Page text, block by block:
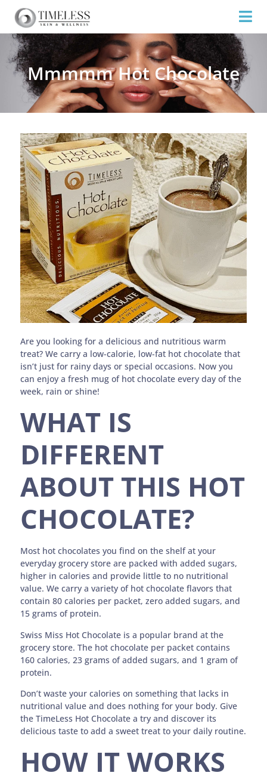
Mmmmm Hot Chocolate
Are you looking for a delicious and nutritious warm
treat? We carry a low-calorie, low-fat hot chocolate that
isn’t just for rainy days or special occasions. Now you
can enjoy a fresh mug of hot chocolate every day of the
week, rain or shine!
WHAT IS
DIFFERENT
ABOUT THIS HOT
CHOCOLATE?
Most hot chocolates you find on the shelf at your
everyday grocery store are packed with added sugars,
higher in calories and provide little to no nutritional
value. We carry a variety of hot chocolate flavors that
contain 80 calories per packet, zero added sugars, and
15 grams of protein.
Swiss Miss Hot Chocolate is a popular brand at the
grocery store. The hot chocolate per packet contains
160 calories, 23 grams of added sugars, and 1 gram of
protein.
Don’t waste your calories on something that lacks in
nutritional value and does nothing for your body. Give
the TimeLess Hot Chocolate a try and discover its
delicious taste to add a sweet treat to your daily routine.
HOW IT WORKS